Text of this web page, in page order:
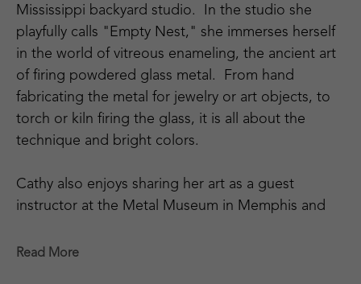
Mississippi backyard studio.  In the studio she
playfully calls "Empty Nest," she immerses herself
in the world of vitreous enameling, the ancient art
of firing powdered glass metal.  From hand
fabricating the metal for jewelry or art objects, to
torch or kiln firing the glass, it is all about the
technique and bright colors.
Cathy also enjoys sharing her art as a guest
instructor at the Metal Museum in Memphis and
program.  Cathy is a member of the Craftsmen's
Read More